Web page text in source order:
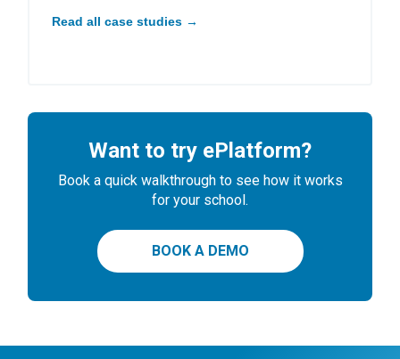
Read all case studies →
Want to try ePlatform?
Book a quick walkthrough to see how it works
for your school.
BOOK A DEMO